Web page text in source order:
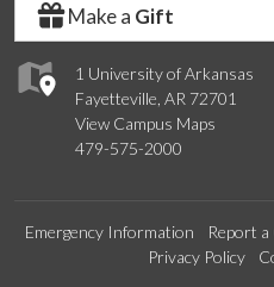
1 University of Arkansas
Fayetteville, AR 72701
View Campus Maps
479-575-2000
Make a Gift
Emergency Information Report
Privacy Policy